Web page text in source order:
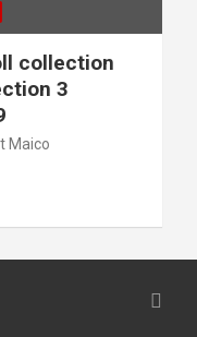
collection
3
Maico